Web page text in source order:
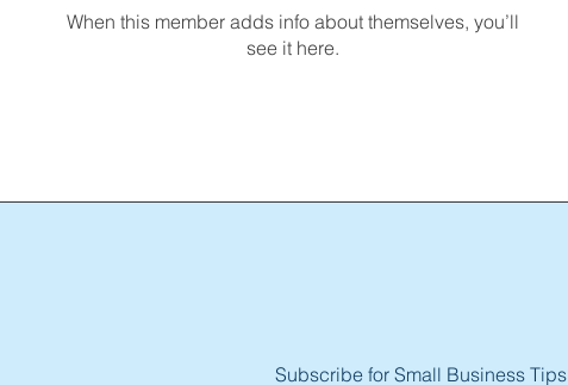
When this member adds info about themselves, you’ll
see it here.
Subscribe for Small Business Tips